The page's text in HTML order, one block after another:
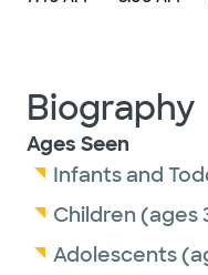
Biography
Ages Seen
Infants and
Children (ages
Adolescents